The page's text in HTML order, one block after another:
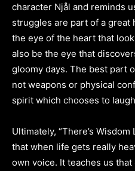
character Njål and reminds
struggles are part of a great
the eye of the heart that
also be the eye that
gloomy days. The best part
not weapons or physical
spirit which chooses to
Ultimately, “There’s
that when life gets really
own voice. It teaches us